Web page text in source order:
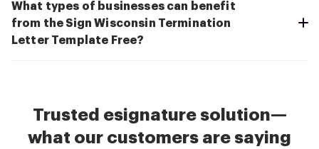
What types of businesses can benefit
from the Sign Wisconsin Termination
Letter Template Free?
Trusted esignature solution—
what our customers are saying